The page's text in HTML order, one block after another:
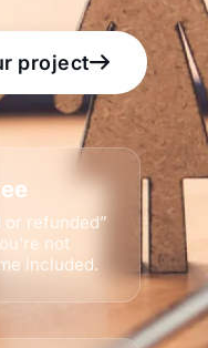
project
or refunded”
not
included.